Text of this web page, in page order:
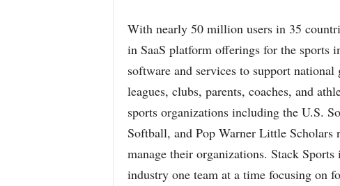
With nearly 50 million users in 35
in SaaS platform offerings for the sports
software and services to support
leagues, clubs, parents, coaches, and
sports organizations including the U.S.
Softball, and Pop Warner Little Scholars
manage their organizations. Stack
industry one team at a time focusing on